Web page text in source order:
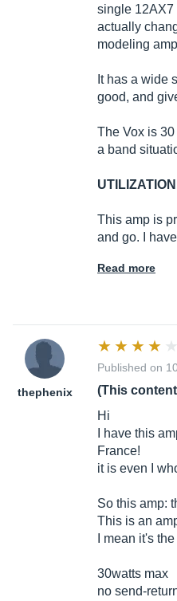
single 12AX7
actually
modeling
It has a wide
good, and
The Vox is
a band
UTILIZATION
This amp is
and go. I
Read more
thephenix
Published on
(This
Hi
I have this
France!
it is even I
So this amp:
This is an
I mean it's
30watts max
no send-